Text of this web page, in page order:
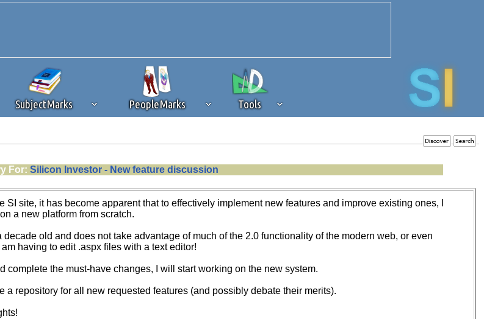
SubjectMarks PeopleMarks Tools
ad blocking while on Silicon Investor in the best interests of our community. If you are
make sure your browser's tracking protection is set to the 'standard' level.
For: Silicon Investor - New feature discussion
SI site, it has become apparent that to effectively implement new features and improve existing ones, I
a new platform from scratch.
old and does not take advantage of much of the 2.0 functionality of the modern web, or even
having to edit .aspx files with a text editor!
complete the must-have changes, I will start working on the new system.
a repository for all new requested features (and possibly debate their merits).